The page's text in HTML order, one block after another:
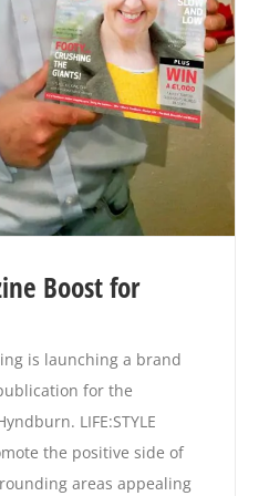
Boost for
is launching a brand
for the
LIFE:STYLE
the positive side of
areas appealing